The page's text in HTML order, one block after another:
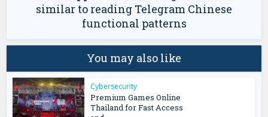
similar to reading Telegram Chinese
functional patterns
You may also like
Cybersecurity
Premium Games Online
Thailand for Fast Access